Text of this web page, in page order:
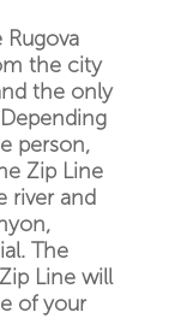
the city
the only
person,
Zip Line
river and
The
Line will
of your